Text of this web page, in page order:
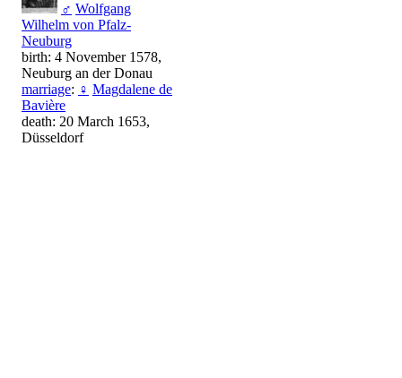
♂ Wolfgang
Wilhelm von Pfalz-
Neuburg
birth: 4 November 1578,
Neuburg an der Donau
marriage: ♀ Magdalene de
Bavière
death: 20 March 1653,
Düsseldorf